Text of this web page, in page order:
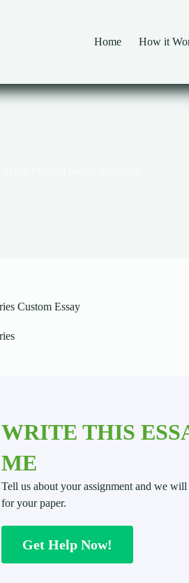
Home How it
Custom Essay
WRITE THIS
ME
Tell us about your assignment and we
for your paper.
Get Help Now!